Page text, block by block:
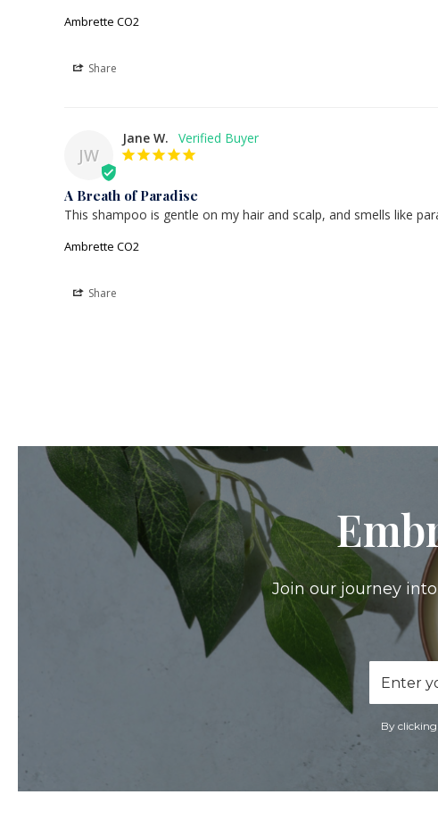
Ambrette CO2
Share
JW
Jane W.
A Breath of Paradise
This shampoo is gentle on my hair and scalp, and smells like
Ambrette CO2
Share
Join our journey
Address
By